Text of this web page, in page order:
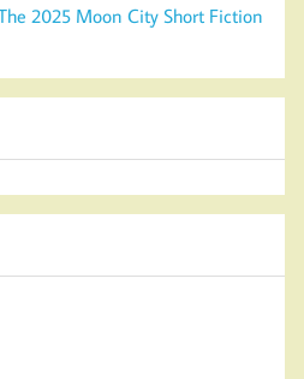
2025 Moon City Short Fiction